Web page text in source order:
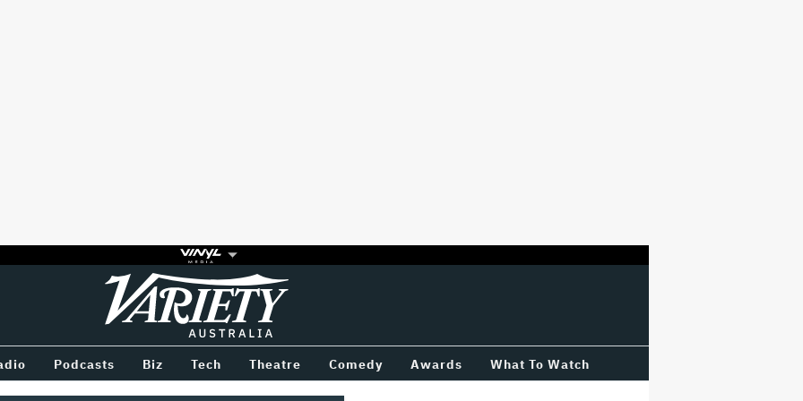
Variety
Podcasts Biz Tech Theatre Comedy Awards What To Watch